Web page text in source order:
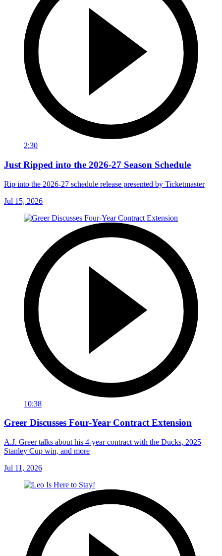
2:30
Just Ripped into the 2026-27 Season Schedule
Rip into the 2026-27 schedule release presented by Ticketmaster
Jul 15, 2026
10:38
Greer Discusses Four-Year Contract Extension
A.J. Greer talks about his 4-year contract with the Ducks, 2025
Stanley Cup win, and more
Jul 11, 2026